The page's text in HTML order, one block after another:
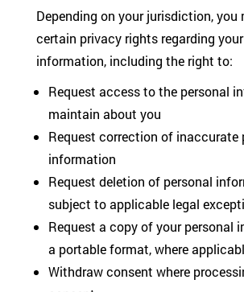
Depending on your jurisdiction, you
certain privacy rights regarding
information, including the right to:
Request access to the personal
maintain about you
Request correction of inaccurate
information
Request deletion of personal
subject to applicable legal
Request a copy of your personal
a portable format, where
Withdraw consent where